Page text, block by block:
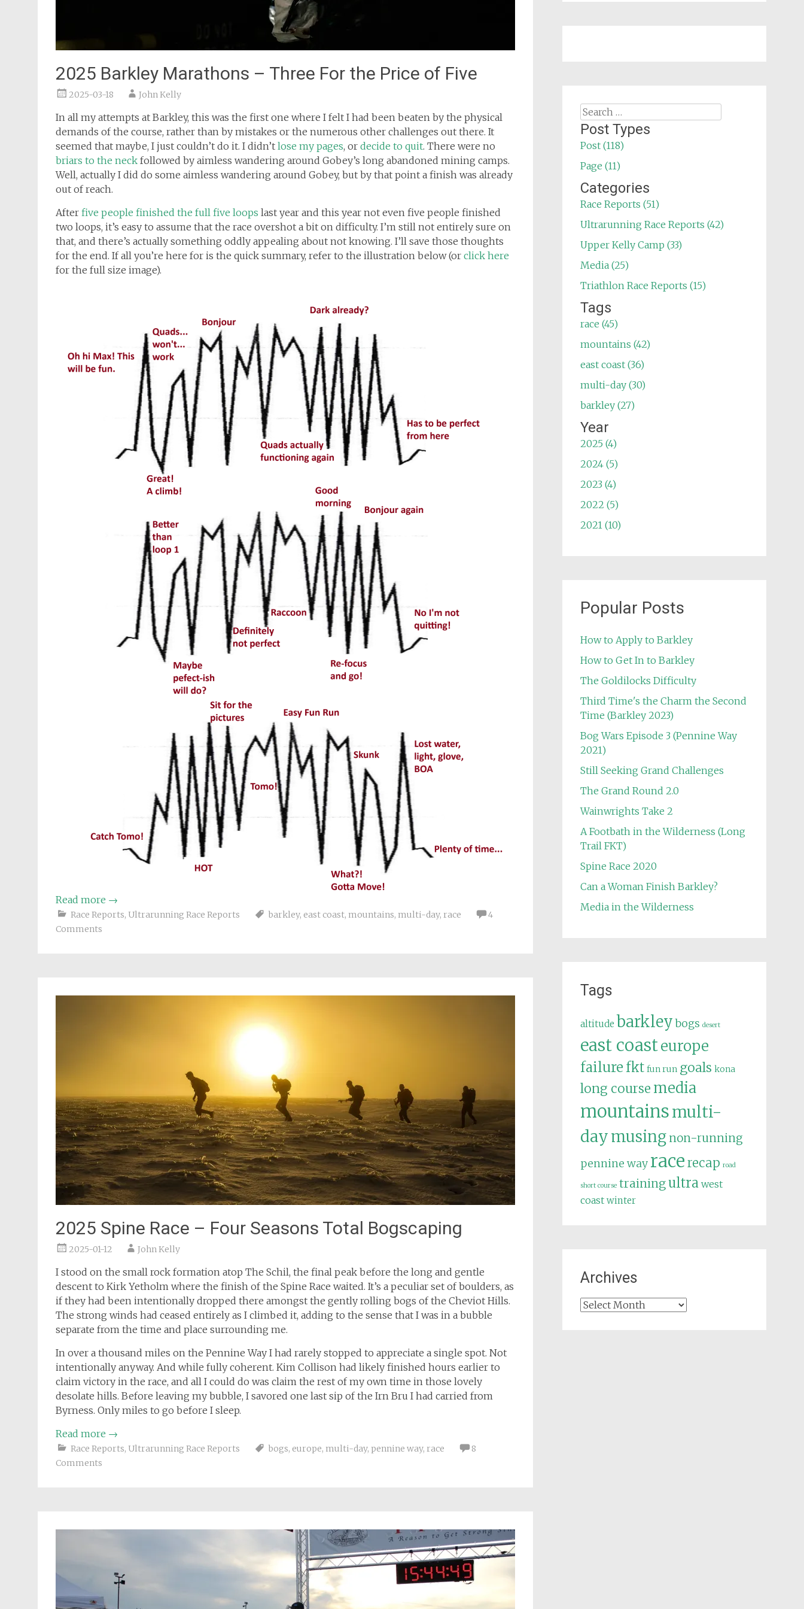
2025 Barkley Marathons – Three For the Price of Five
2025-03-18 John Kelly
In all my attempts at Barkley, this was the first one where I felt I had been beaten by the physical
demands of the course, rather than by mistakes or the numerous other challenges out there. It
seemed that maybe, I just couldn’t do it. I didn’t lose my pages, or decide to quit. There were no
briars to the neck followed by aimless wandering around Gobey’s long abandoned mining camps.
Well, actually I did do some aimless wandering around Gobey, but by that point a finish was already
out of reach.
After five people finished the full five loops last year and this year not even five people finished
two loops, it’s easy to assume that the race overshot a bit on difficulty. I’m still not entirely sure on
that, and there’s actually something oddly appealing about not knowing. I’ll save those thoughts
for the end. If all you’re here for is the quick summary, refer to the illustration below (or click here
for the full size image).
Read more →
Race Reports, Ultrarunning Race Reports barkley, east coast, mountains, multi-day, race
4
Comments
2025 Spine Race – Four Seasons Total Bogscaping
2025-01-12 John Kelly
I stood on the small rock formation atop The Schil, the final peak before the long and gentle
descent to Kirk Yetholm where the finish of the Spine Race waited. It’s a peculiar set of boulders, as
if they had been intentionally dropped there amongst the gently rolling bogs of the Cheviot Hills.
The strong winds had ceased entirely as I climbed it, adding to the sense that I was in a bubble
separate from the time and place surrounding me.
In over a thousand miles on the Pennine Way I had rarely stopped to appreciate a single spot. Not
intentionally anyway. And while fully coherent. Kim Collison had likely finished hours earlier to
claim victory in the race, and all I could do was claim the rest of my own time in those lovely
desolate hills. Before leaving my bubble, I savored one last sip of the Irn Bru I had carried from
Byrness. Only miles to go before I sleep.
Read more →
Race Reports, Ultrarunning Race Reports bogs, europe, multi-day, pennine way, race
8
Comments
Search
for:
Post Types
Post (118)
Page (11)
Categories
Race Reports (51)
Ultrarunning Race Reports (42)
Upper Kelly Camp (33)
Media (25)
Triathlon Race Reports (15)
Tags
race (45)
mountains (42)
east coast (36)
multi-day (30)
barkley (27)
Year
2025 (4)
2024 (5)
2023 (4)
2022 (5)
2021 (10)
Popular Posts
How to Apply to Barkley
How to Get In to Barkley
The Goldilocks Difficulty
Third Time's the Charm the Second
Time (Barkley 2023)
Bog Wars Episode 3 (Pennine Way
2021)
Still Seeking Grand Challenges
The Grand Round 2.0
Wainwrights Take 2
A Footbath in the Wilderness (Long
Trail FKT)
Spine Race 2020
Can a Woman Finish Barkley?
Media in the Wilderness
Tags
altitude barkley bogs desert
east coasteurope
failure fkt fun run goals kona
long course media
mountainsmulti-
daymusing non-running
pennine way racerecap road
short course trainingultra west
coast winter
Archives
Archives